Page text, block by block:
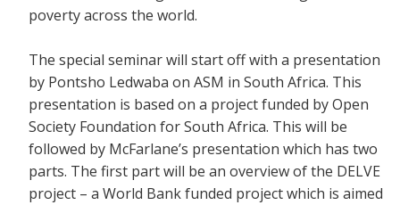
poverty across the world.
The special seminar will start off with a presentation
by Pontsho Ledwaba on ASM in South Africa. This
presentation is based on a project funded by Open
Society Foundation for South Africa. This will be
followed by McFarlane’s presentation which has two
parts. The first part will be an overview of the DELVE
project – a World Bank funded project which is aimed